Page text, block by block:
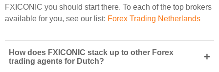
FXICONIC you should start there. To each of the top brokers
available for you, see our list: Forex Trading Netherlands
How does FXICONIC stack up to other Forex
trading agents for Dutch?
+